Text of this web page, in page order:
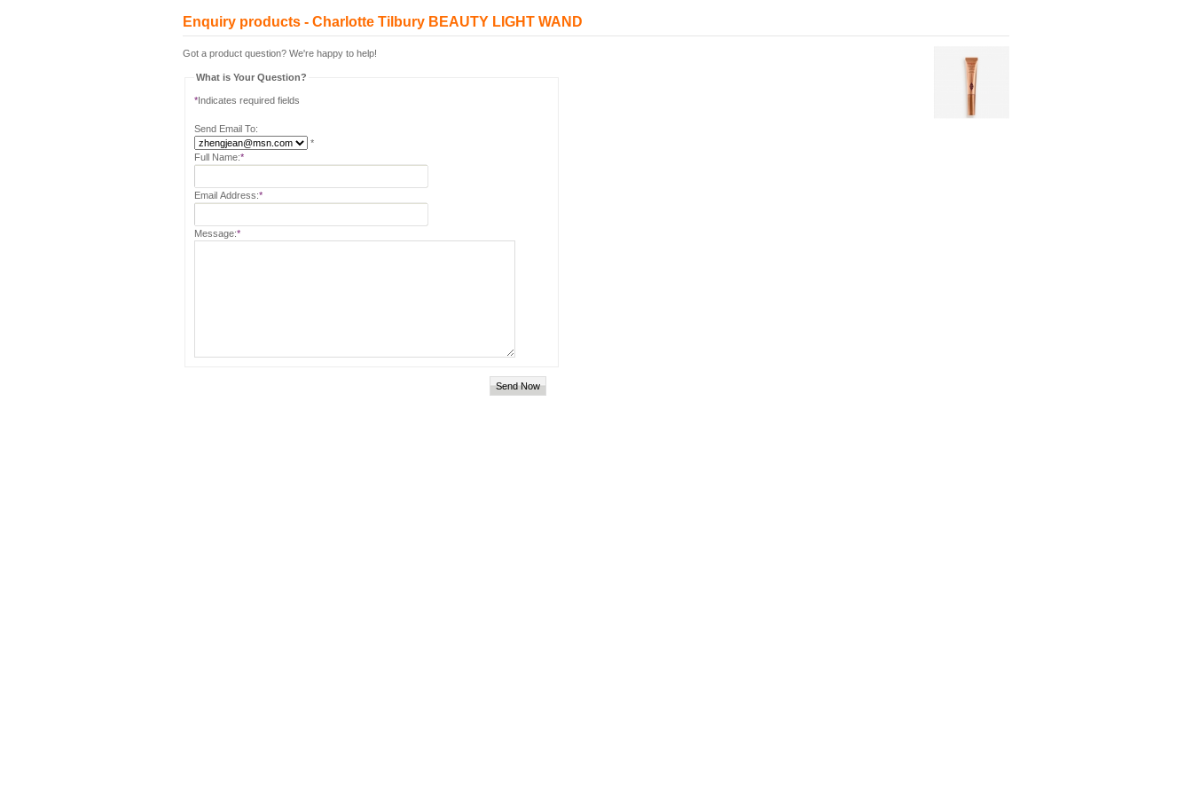
Enquiry products - Charlotte Tilbury BEAUTY LIGHT WAND
Got a product question? We're happy to help!
What is Your Question?
*Indicates required fields
Send Email To:
*
Full Name:*
Email Address:*
Message:*